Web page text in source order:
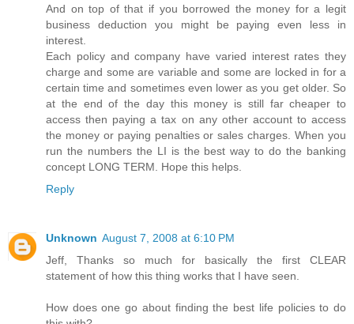
And on top of that if you borrowed the money for a legit
business deduction you might be paying even less in
interest.
Each policy and company have varied interest rates they
charge and some are variable and some are locked in for a
certain time and sometimes even lower as you get older. So
at the end of the day this money is still far cheaper to
access then paying a tax on any other account to access
the money or paying penalties or sales charges. When you
run the numbers the LI is the best way to do the banking
concept LONG TERM. Hope this helps.
Reply
Unknown August 7, 2008 at 6:10 PM
Jeff, Thanks so much for basically the first CLEAR
statement of how this thing works that I have seen.
How does one go about finding the best life policies to do